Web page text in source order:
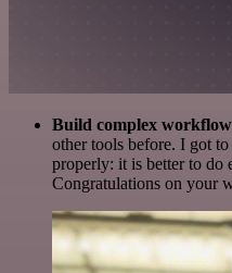
Build complex
other tools before. I got
properly: it is better to do
Congratulations on your